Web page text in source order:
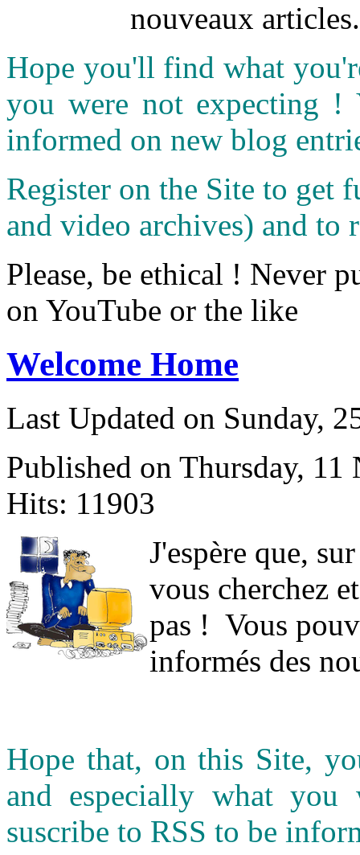
nouveaux articles.
Hope you'll find what
you were not expecting !
informed on new blog
Register on the Site to get
and video archives) and to
Please, be ethical ! Never
on YouTube or the like
Welcome Home
Last Updated on Sunday,
Published on Thursday,
Hits: 11903
J'espère que,
vous cherchez
pas ! Vous
informés des
Hope that, on this Site,
and especially what
suscribe to RSS to be